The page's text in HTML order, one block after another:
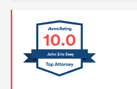
10.0
John Eric Seay